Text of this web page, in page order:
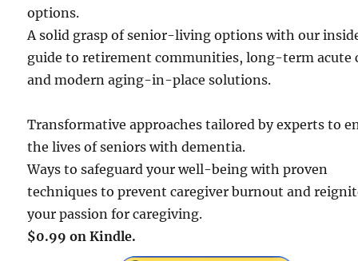
options.
A solid grasp of senior-living options with our
guide to retirement communities, long-term acute
and modern aging-in-place solutions.
Transformative approaches tailored by experts to
the lives of seniors with dementia.
Ways to safeguard your well-being with proven
techniques to prevent caregiver burnout and
your passion for caregiving.
$0.99 on Kindle.